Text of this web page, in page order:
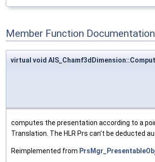
Member Function Documentation
virtual void
computes the presentation according to a
Translation. The HLR Prs can't be deducted
Reimplemented from